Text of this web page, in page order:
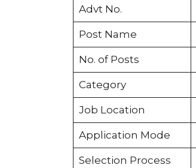
Advt No.
Post Name
No. of Posts
Category
Job Location
Application Mode
Selection Process